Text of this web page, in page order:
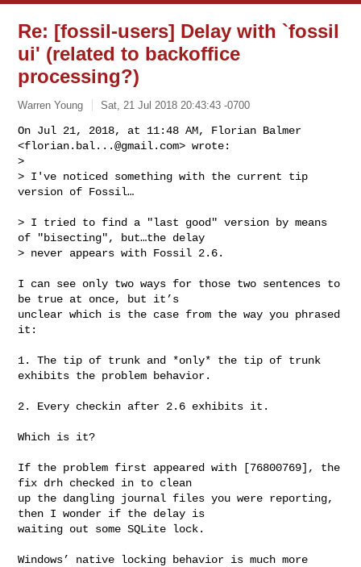
Re: [fossil-users] Delay with `fossil
ui' (related to backoffice
processing?)
Warren Young Sat, 21 Jul 2018 20:43:43 -0700
On Jul 21, 2018, at 11:48 AM, Florian Balmer
<florian.bal...@gmail.com> wrote:
>
> I've noticed something with the current tip
version of Fossil…
> I tried to find a "last good" version by means
of "bisecting", but…the delay
> never appears with Fossil 2.6.
I can see only two ways for those two sentences to
be true at once, but it’s
unclear which is the case from the way you phrased
it:
1. The tip of trunk and *only* the tip of trunk
exhibits the problem behavior.
2. Every checkin after 2.6 exhibits it.
Which is it?
If the problem first appeared with [76800769], the
fix drh checked in to clean
up the dangling journal files you were reporting,
then I wonder if the delay is
waiting out some SQLite lock.
Windows’ native locking behavior is much more